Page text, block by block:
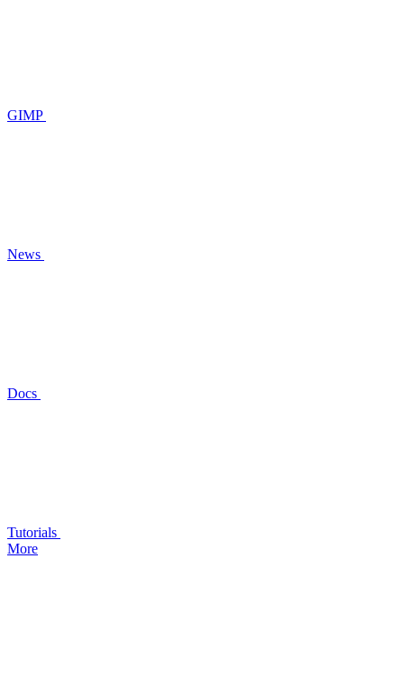
GIMP
News
Docs
Tutorials
More